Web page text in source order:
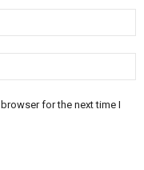
for the next time I